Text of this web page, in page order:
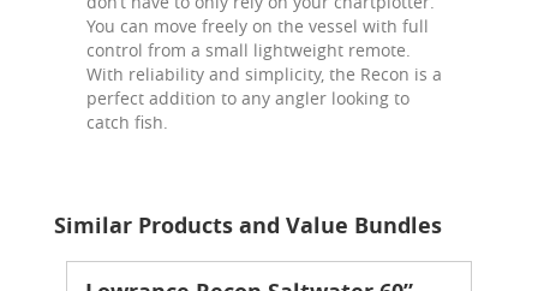
You can move freely on the vessel with full
control from a small lightweight remote.
With reliability and simplicity, the Recon is a
perfect addition to any angler looking to
catch fish.
Similar Products and Value Bundles